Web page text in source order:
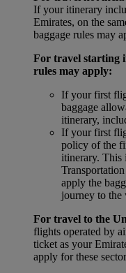
If your itinerary
Emirates, on the
baggage rules may
For travel starting
rules may apply:
If your first
baggage
itinerary,
If your first
policy of the
itinerary. This
apply the
journey to the
For travel to the
flights operated by
ticket as your
apply for these